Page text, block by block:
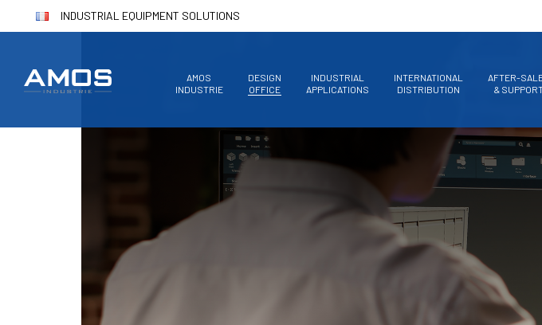
INDUSTRIAL EQUIPMENT SOLUTIONS
AMOS
INDUSTRIE
DESIGN
OFFICE
INDUSTRIAL
APPLICATIONS
INTERNATIONAL
DISTRIBUTION
AFTER-
&